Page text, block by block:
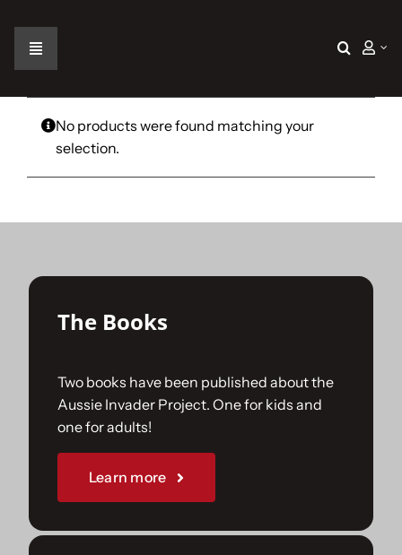
contentToggle
Navigation
Home
The Car
The Challenge
Gallery
Join Us
Sponsorships
No products were found matching your
selection.
The Books
Two books have been published about the
Aussie Invader Project. One for kids and
one for adults!
Learn more